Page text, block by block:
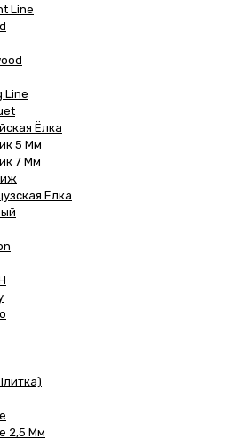
Line
Line
Ёлка
5 Мм
7 Мм
Елка
2,5 Мм